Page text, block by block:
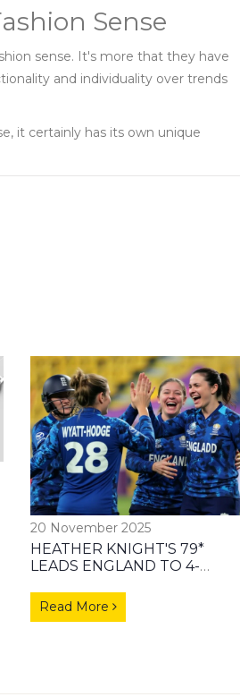
Sense
sense. It's more that they have
and individuality over trends
it certainly has its own unique
20 November 2025
HEATHER KNIGHT'S 79*
LEADS ENGLAND TO 4-
BANGLADESH IN ICC
WOMEN’S WORLD CUP
Read More